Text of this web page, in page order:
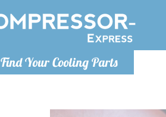
Find Your Cooling Parts